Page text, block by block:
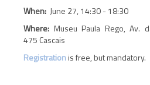
When: June 27, 14:30 - 18:30
Where: Museu Paula Rego, Av.
475 Cascais
Registrationis free, but mandatory.